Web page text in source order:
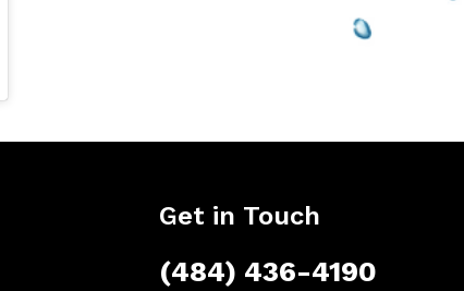
Get in Touch
(484) 436-4190